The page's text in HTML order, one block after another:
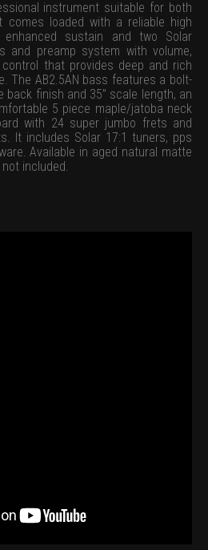
instrument suitable for both
comes loaded with a reliable high
sustain and two Solar
and preamp system with volume,
that provides deep and rich
The AB2.5AN bass features a bolt-
back finish and 35” scale length, an
5 piece maple/jatoba neck
with 24 super jumbo frets and
It includes Solar 17:1 tuners, pps
Available in aged natural matte
included.